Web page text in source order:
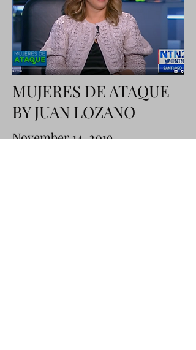
MUJERES DE ATAQUE
BY JUAN LOZANO
November 14, 2019